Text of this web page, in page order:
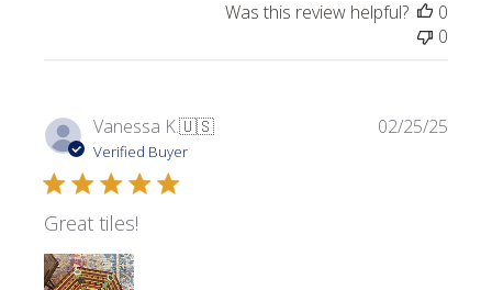
Was this review helpful?
0
0
Vanessa K.🇺🇸
Verified Buyer
Great tiles!
02/25/25